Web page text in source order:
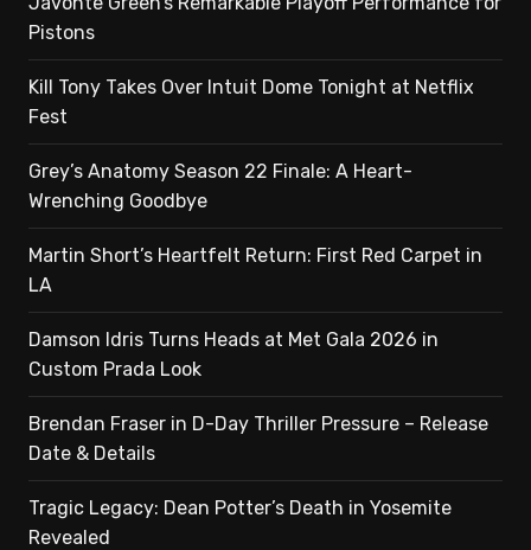
Pistons
Kill Tony Takes Over Intuit Dome Tonight at Netflix
Fest
Grey’s Anatomy Season 22 Finale: A Heart-
Wrenching Goodbye
Martin Short’s Heartfelt Return: First Red Carpet in
LA
Damson Idris Turns Heads at Met Gala 2026 in
Custom Prada Look
Brendan Fraser in D-Day Thriller Pressure – Release
Date & Details
Tragic Legacy: Dean Potter’s Death in Yosemite
Revealed